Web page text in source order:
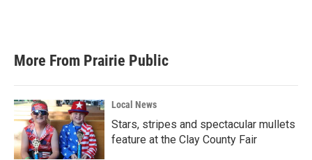
More From Prairie Public
Local News
Stars, stripes and spectacular mullets
feature at the Clay County Fair